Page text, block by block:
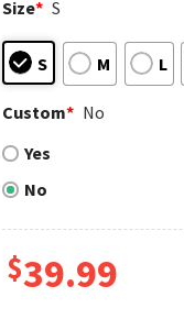
Size* S
S M L
Custom* No
Yes
No
$39.99